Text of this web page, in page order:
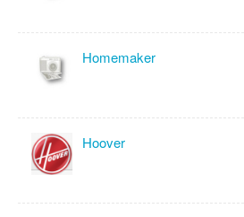
Homemaker
Hoover